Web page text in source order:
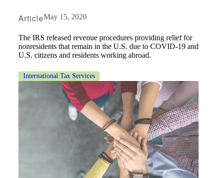
ArticleMay 15, 2020
The IRS released revenue procedures providing relief for
nonresidents that remain in the U.S. due to COVID-19 and
U.S. citizens and residents working abroad.
International Tax Services